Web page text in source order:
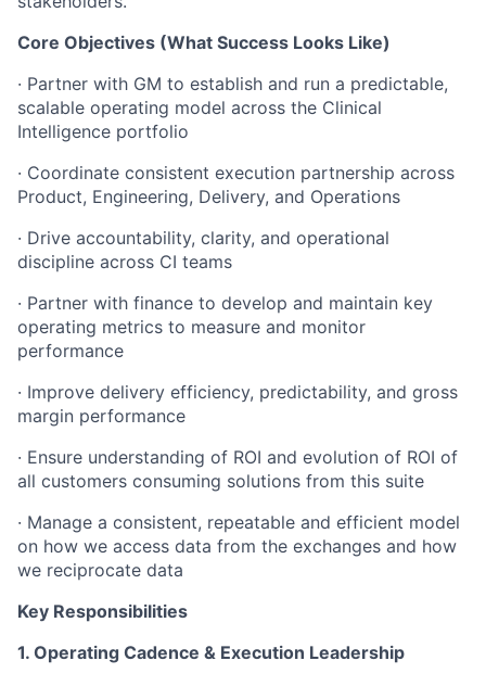
Core Objectives (What Success Looks Like)
· Partner with GM to establish and run a predictable,
scalable operating model across the Clinical
Intelligence portfolio
· Coordinate consistent execution partnership across
Product, Engineering, Delivery, and Operations
· Drive accountability, clarity, and operational
discipline across CI teams
· Partner with finance to develop and maintain key
operating metrics to measure and monitor
performance
· Improve delivery efficiency, predictability, and gross
margin performance
· Ensure understanding of ROI and evolution of ROI of
all customers consuming solutions from this suite
· Manage a consistent, repeatable and efficient model
on how we access data from the exchanges and how
we reciprocate data
Key Responsibilities
1. Operating Cadence & Execution Leadership